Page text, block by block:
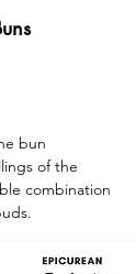
bun
of the
combination